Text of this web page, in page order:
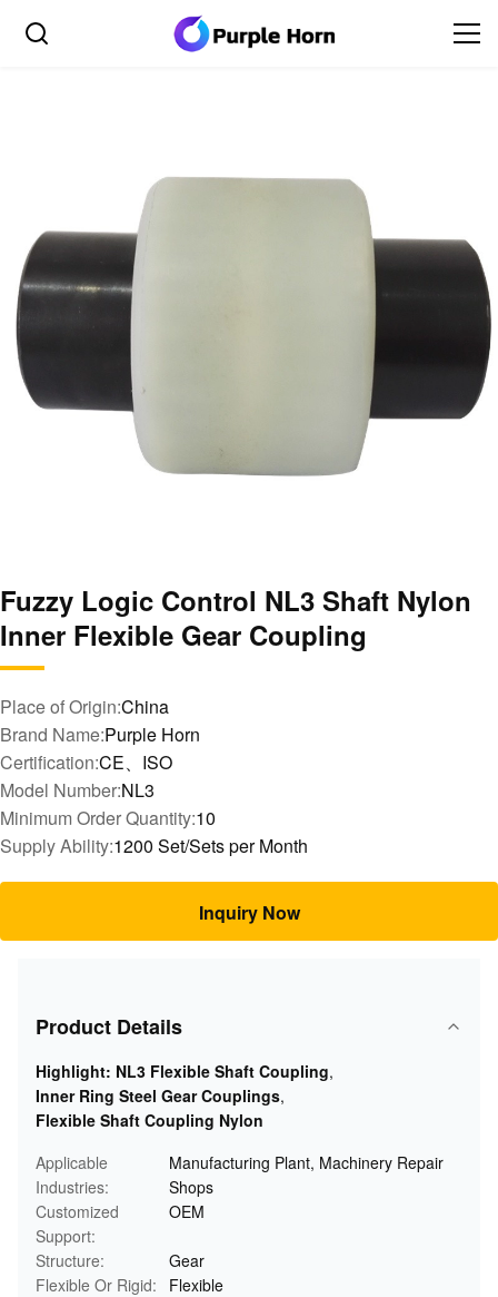
Fuzzy Logic Control NL3 Shaft Nylon
Inner Flexible Gear Coupling
Place of Origin:China
Brand Name:Purple Horn
Certification:CE、ISO
Model Number:NL3
Minimum Order Quantity:10
Supply Ability:1200 Set/Sets per Month
Inquiry Now
Product Details
Highlight: NL3 Flexible Shaft Coupling,
Inner Ring Steel Gear Couplings,
Flexible Shaft Coupling Nylon
Applicable
Industries:
Manufacturing Plant, Machinery Repair
Shops
Customized
Support:
OEM
Structure:
Gear
Flexible Or Rigid:
Flexible